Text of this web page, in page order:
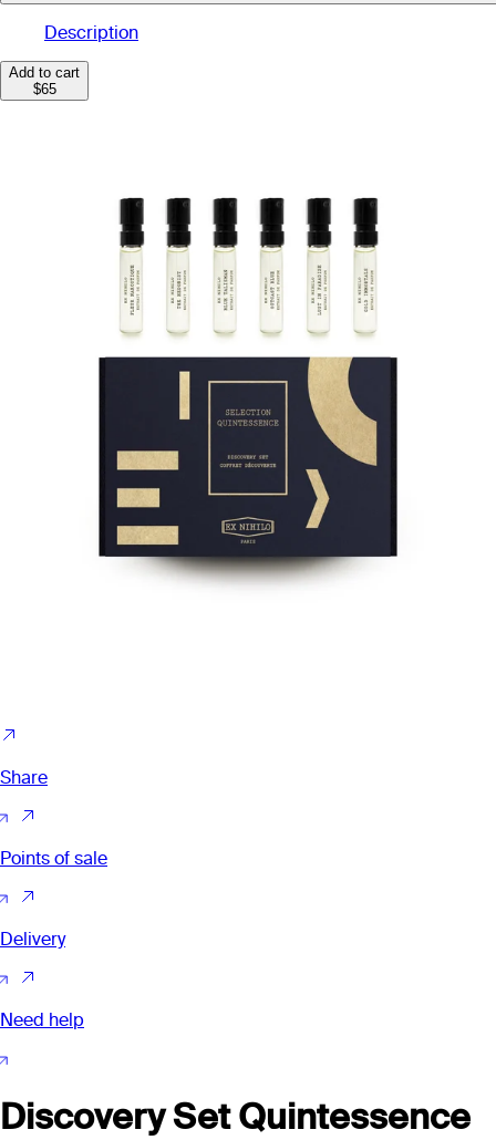
Description
Add to cart
$65
Share
Points of sale
Delivery
Need help
Discovery Set Quintessence